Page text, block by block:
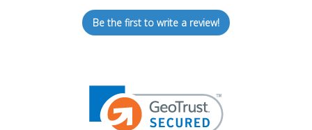
Be the first to write a review!